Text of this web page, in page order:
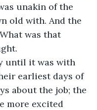
unakin of the
old with. And the
was that
until it was with
earliest days of
about the job; the
more excited